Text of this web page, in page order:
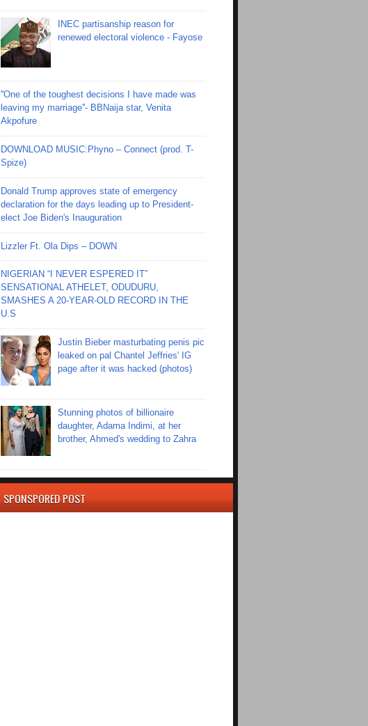
INEC partisanship reason for
renewed electoral violence - Fayose
''One of the toughest decisions I have made was
leaving my marriage''- BBNaija star, Venita
Akpofure
DOWNLOAD MUSIC:Phyno – Connect (prod. T-
Spize)
Donald Trump approves state of emergency
declaration for the days leading up to President-
elect Joe Biden's Inauguration
Lizzler Ft. Ola Dips – DOWN
NIGERIAN “I NEVER ESPERED IT”
SENSATIONAL ATHELET, ODUDURU,
SMASHES A 20-YEAR-OLD RECORD IN THE
U.S
Justin Bieber masturbating penis pic
leaked on pal Chantel Jeffries' IG
page after it was hacked (photos)
Stunning photos of billionaire
daughter, Adama Indimi, at her
brother, Ahmed's wedding to Zahra
SPONSPORED POST